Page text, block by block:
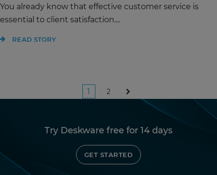
You already know that effective customer service is
essential to client satisfaction....
READ STORY
1 2
Try Deskware free for 14 days
GET STARTED